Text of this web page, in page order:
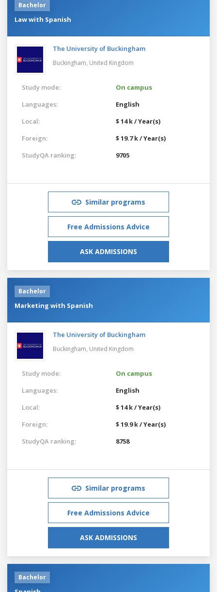
Bachelor
Law with Spanish
The University of Buckingham
Buckingham, United Kingdom
Study mode:
On campus
Languages:
English
Local:
$ 14 k / Year(s)
Foreign:
$ 19.7 k / Year(s)
StudyQA ranking:
9705
Similar programs
Free Admissions Advice
ASK ADMISSIONS
Bachelor
Marketing with Spanish
The University of Buckingham
Buckingham, United Kingdom
Study mode:
On campus
Languages:
English
Local:
$ 14 k / Year(s)
Foreign:
$ 19.9 k / Year(s)
StudyQA ranking:
8758
Similar programs
Free Admissions Advice
ASK ADMISSIONS
Bachelor